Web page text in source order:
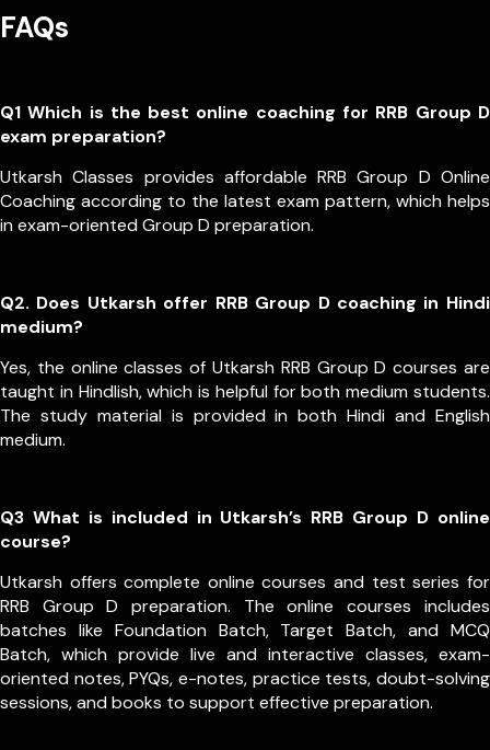
FAQs
Q1 Which is the best online coaching for RRB Group D
exam preparation?
Utkarsh Classes provides affordable RRB Group D Online
Coaching according to the latest exam pattern, which helps
in exam-oriented Group D preparation.
Q2. Does Utkarsh offer RRB Group D coaching in Hindi
medium?
Yes, the online classes of Utkarsh RRB Group D courses are
taught in Hindlish, which is helpful for both medium students.
The study material is provided in both Hindi and English
medium.
Q3 What is included in Utkarsh’s RRB Group D online
course?
Utkarsh offers complete online courses and test series for
RRB Group D preparation. The online courses includes
batches like Foundation Batch, Target Batch, and MCQ
Batch, which provide live and interactive classes, exam-
oriented notes, PYQs, e-notes, practice tests, doubt-solving
sessions, and books to support effective preparation.